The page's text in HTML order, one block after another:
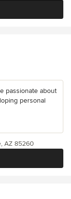
passionate about
personal
AZ 85260